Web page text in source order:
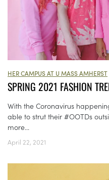
HER CAMPUS AT U MASS AMHERST
SPRING 2021 FASHION
With the Coronavirus
able to strut their #OOTDs
more...
April 22, 2021